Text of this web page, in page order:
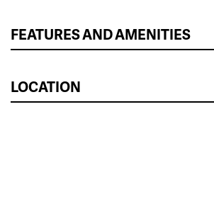
FEATURES AND AMENITIES
LOCATION